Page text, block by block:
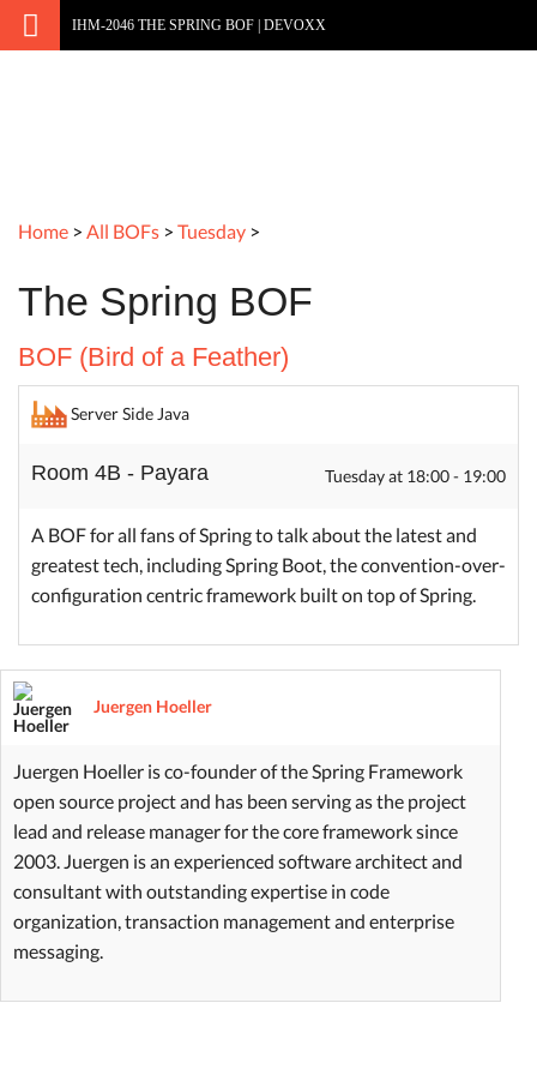
IHM-2046 THE SPRING BOF | DEVOXX
Home > All BOFs > Tuesday >
The Spring BOF
BOF (Bird of a Feather)
Server Side Java
Room 4B - Payara Tuesday at 18:00 - 19:00
A BOF for all fans of Spring to talk about the latest and
greatest tech, including Spring Boot, the convention-over-
configuration centric framework built on top of Spring.
Juergen Hoeller
Juergen Hoeller is co-founder of the Spring Framework
open source project and has been serving as the project
lead and release manager for the core framework since
2003. Juergen is an experienced software architect and
consultant with outstanding expertise in code
organization, transaction management and enterprise
messaging.